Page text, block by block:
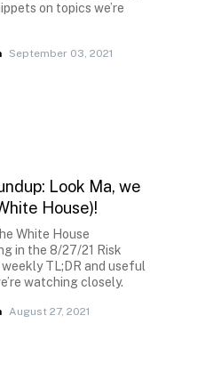
on topics we’re
September 03, 2021
Look Ma, we
House)!
White House
in the 8/27/21 Risk
weekly TL;DR and useful
watching closely.
August 27, 2021